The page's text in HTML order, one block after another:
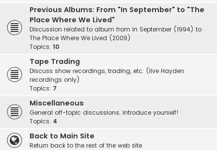
Previous Albums: From "In September" to "The
Place Where We Lived"
Discussion related to album from In September (1994) to
The Place Where We Lived (2009)
Topics: 10
Tape Trading
Discuss show recordings, trading, etc. (live Hayden
recordings only)
Topics: 7
Miscellaneous
General off-topic discussions; introduce yourself!
Topics: 4
Back to Main Site
Return back to the rest of the web site